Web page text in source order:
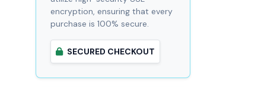
encryption, ensuring that every
purchase is 100% secure.
SECURED CHECKOUT